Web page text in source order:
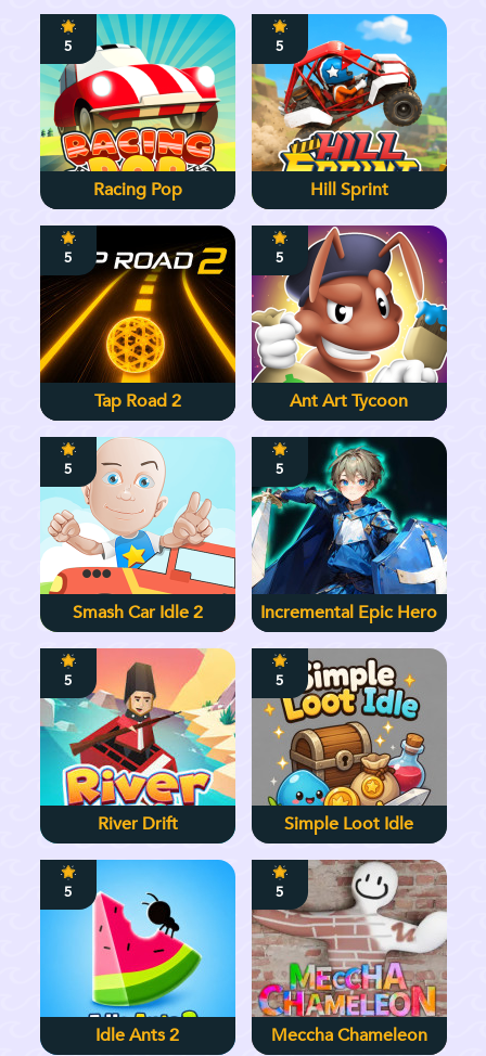
5
Racing Pop
5
Hill Sprint
5
Tap Road 2
5
Ant Art Tycoon
5
Smash Car Idle 2
5
Incremental Epic Hero
5
River Drift
5
Simple Loot Idle
5
Idle Ants 2
5
Meccha Chameleon